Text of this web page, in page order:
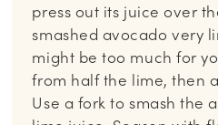
press out its juice over
smashed avocado very
might be too much for
from half the lime, then
Use a fork to smash the